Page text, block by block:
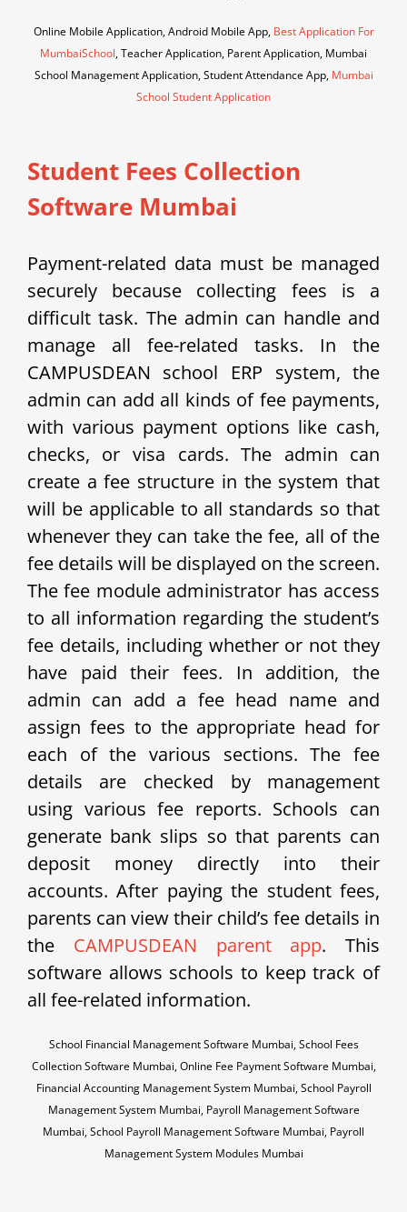
Online Mobile Application, Android Mobile App, Best Application For
MumbaiSchool, Teacher Application, Parent Application, Mumbai
School Management Application, Student Attendance App, Mumbai
School Student Application
Student Fees Collection
Software Mumbai
Payment-related data must be managed
securely because collecting fees is a
difficult task. The admin can handle and
manage all fee-related tasks. In the
CAMPUSDEAN school ERP system, the
admin can add all kinds of fee payments,
with various payment options like cash,
checks, or visa cards. The admin can
create a fee structure in the system that
will be applicable to all standards so that
whenever they can take the fee, all of the
fee details will be displayed on the screen.
The fee module administrator has access
to all information regarding the student’s
fee details, including whether or not they
have paid their fees. In addition, the
admin can add a fee head name and
assign fees to the appropriate head for
each of the various sections. The fee
details are checked by management
using various fee reports. Schools can
generate bank slips so that parents can
deposit money directly into their
accounts. After paying the student fees,
parents can view their child’s fee details in
the CAMPUSDEAN parent app. This
software allows schools to keep track of
all fee-related information.
School Financial Management Software Mumbai, School Fees
Collection Software Mumbai, Online Fee Payment Software Mumbai,
Financial Accounting Management System Mumbai, School Payroll
Management System Mumbai, Payroll Management Software
Mumbai, School Payroll Management Software Mumbai, Payroll
Management System Modules Mumbai